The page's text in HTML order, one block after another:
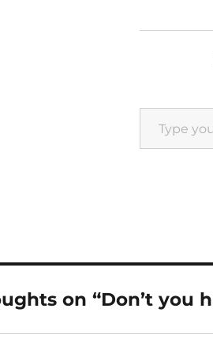
Type your email…
on “Don’t you